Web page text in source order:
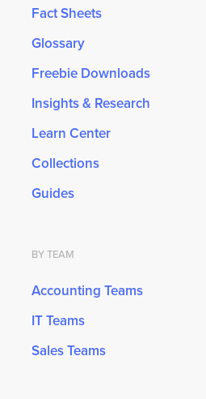
Fact Sheets
Glossary
Freebie Downloads
Insights & Research
Learn Center
Collections
Guides
BY TEAM
Accounting Teams
IT Teams
Sales Teams